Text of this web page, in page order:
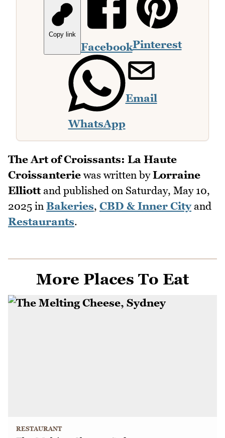
Copy link
FacebookPinterest
WhatsApp
Email
The Art of Croissants: La Haute
Croissanterie was written byLorraine
Elliottand published on Saturday, May 10,
2025 in Bakeries, CBD & Inner Cityand
Restaurants.
More Places To Eat
RESTAURANT